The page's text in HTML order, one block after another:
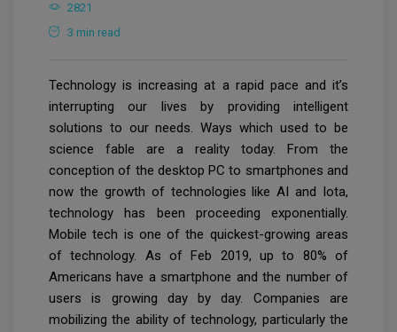
2821
3 min read
Technology is increasing at a rapid pace and it’s
interrupting our lives by providing intelligent
solutions to our needs. Ways which used to be
science fable are a reality today. From the
conception of the desktop PC to smartphones and
now the growth of technologies like AI and Iota,
technology has been proceeding exponentially.
Mobile tech is one of the quickest-growing areas
of technology. As of Feb 2019, up to 80% of
Americans have a smartphone and the number of
users is growing day by day. Companies are
mobilizing the ability of technology, particularly the